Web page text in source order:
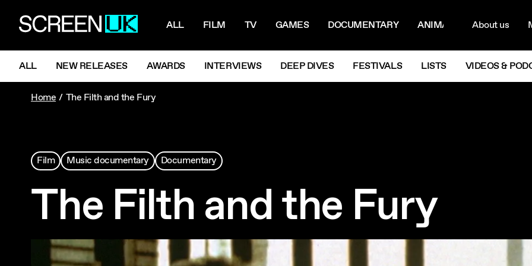
ScreenUK ALL FILM TV GAMES DOCUMENTARY ANIMATIONNextAbout us
NAVIGATION MENU
ALL NEW RELEASES AWARDS INTERVIEWS DEEP DIVES FESTIVALS LISTS VIDEOS &
Home The Filth and the Fury
Film Music documentary Documentary
The Filth and the Fury